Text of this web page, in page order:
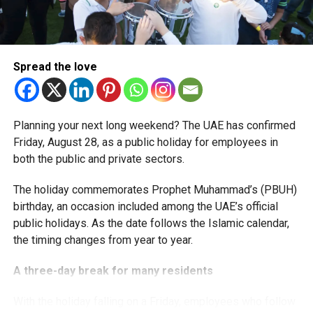
The extension provides eligible small businesses and
start-ups with additional tax periods to benefit from the
relief while continuing to meet the Dh3 million revenue
threshold.
support smaller companies and entrepreneurs, strengthen
the business environment, and encourage sustainable
growth and expansion.
Spread the love
Planning your next long weekend? The UAE has confirmed
Friday, August 28, as a public holiday for employees in
both the public and private sectors.
The holiday commemorates Prophet Muhammad’s (PBUH)
birthday, an occasion included among the UAE’s official
public holidays. As the date follows the Islamic calendar,
the timing changes from year to year.
A three-day break for many residents